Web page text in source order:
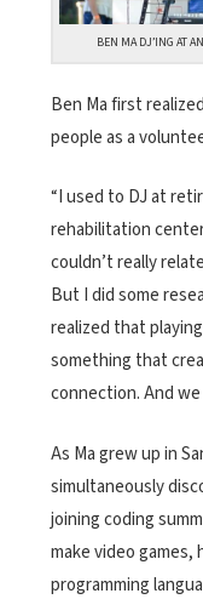
BEN MA DJ’ING AT
Ben Ma first
people as a
“I used to DJ at
rehabilitation
couldn’t really
But I did some
realized that
something that
connection. And
As Ma grew up in
simultaneously
joining coding
make video
programming